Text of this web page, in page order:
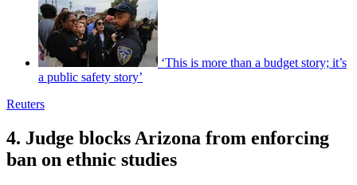
‘This is more than a budget story; it’s
a public safety story’
Reuters
4. Judge blocks Arizona from enforcing
ban on ethnic studies